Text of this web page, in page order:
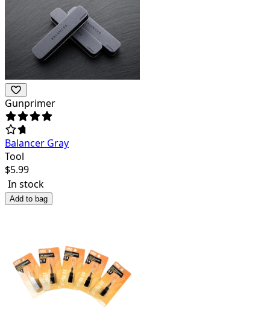
Gunprimer
Balancer Gray
Tool
$5.99
In stock
Add to bag